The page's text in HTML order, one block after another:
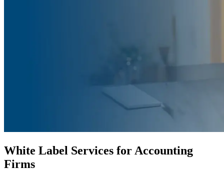
White Label Services for Accounting
Firms